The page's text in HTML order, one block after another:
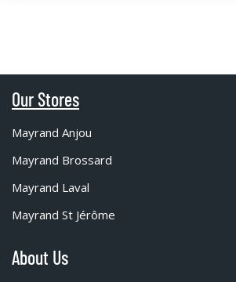
Our Stores
Mayrand Anjou
Mayrand Brossard
Mayrand Laval
Mayrand St Jérôme
About Us